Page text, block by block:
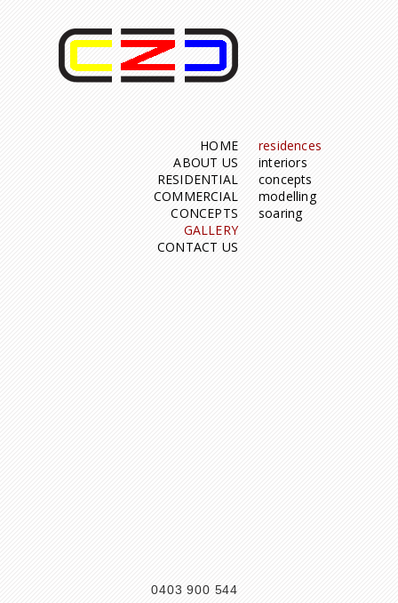
HOME
ABOUT US
RESIDENTIAL
COMMERCIAL
CONCEPTS
GALLERY
CONTACT US
residences
interiors
concepts
modelling
soaring
0403 900 544